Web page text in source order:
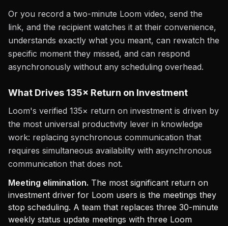
Or you record a two-minute Loom video, send the
link, and the recipient watches it at their convenience,
understands exactly what you meant, can rewatch the
specific moment they missed, and can respond
asynchronously without any scheduling overhead.
What Drives 135× Return on Investment
Loom's verified 135× return on investment is driven by
the most universal productivity lever in knowledge
work: replacing synchronous communication that
requires simultaneous availability with asynchronous
communication that does not.
Meeting elimination. The most significant return on
investment driver for Loom users is the meetings they
stop scheduling. A team that replaces three 30-minute
weekly status update meetings with three Loom